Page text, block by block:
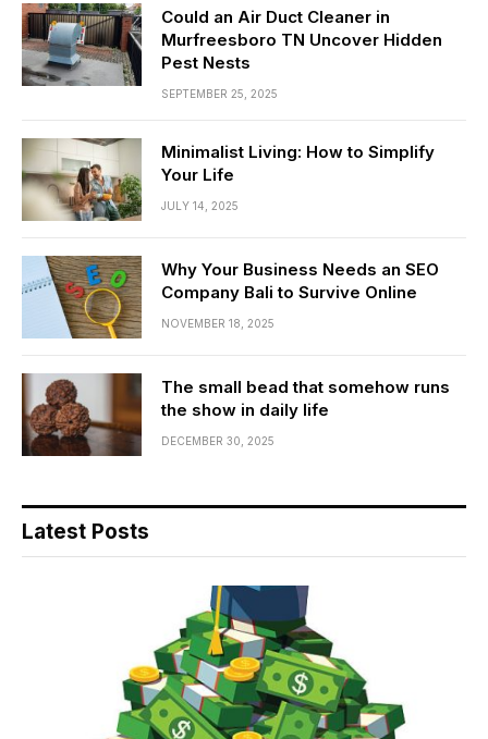
Could an Air Duct Cleaner in
Murfreesboro TN Uncover Hidden
Pest Nests
SEPTEMBER 25, 2025
Minimalist Living: How to Simplify
Your Life
JULY 14, 2025
Why Your Business Needs an SEO
Company Bali to Survive Online
NOVEMBER 18, 2025
The small bead that somehow runs
the show in daily life
DECEMBER 30, 2025
Latest Posts